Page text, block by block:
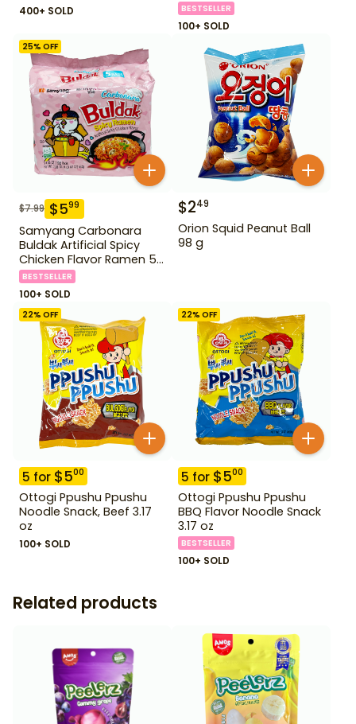
400+ SOLD BESTSELLER
100+ SOLD
25% OFF
$7.99 $599
Samyang Carbonara
Buldak Artificial Spicy
Chicken Flavor Ramen 5
Pack
BESTSELLER
100+ SOLD
$249
Orion Squid Peanut Ball
98 g
22% OFF
5 for $500
Ottogi Ppushu Ppushu
Noodle Snack, Beef 3.17
oz
100+ SOLD
22% OFF
5 for $500
Ottogi Ppushu Ppushu
BBQ Flavor Noodle Snack
3.17 oz
BESTSELLER
100+ SOLD
Related products